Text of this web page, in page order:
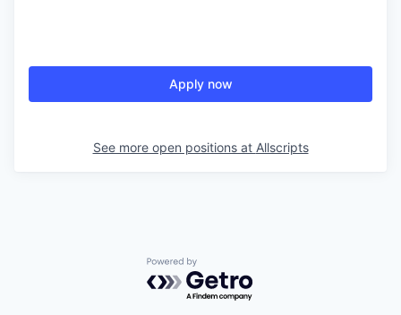
Apply now
See more open positions at Allscripts
Powered by Getro.com